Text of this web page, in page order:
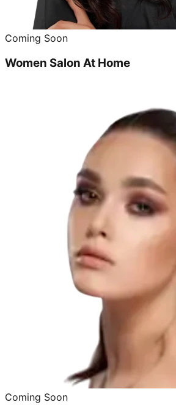
Coming Soon
Women Salon At Home
Coming Soon